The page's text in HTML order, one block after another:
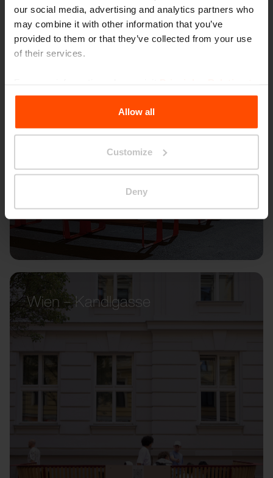
our social media, advertising and analytics partners who
may combine it with other information that you’ve
provided to them or that they’ve collected from your use
of their services.
the Processing Personal Data.
Allow all
Customize
Deny
Wien – Kandlgasse